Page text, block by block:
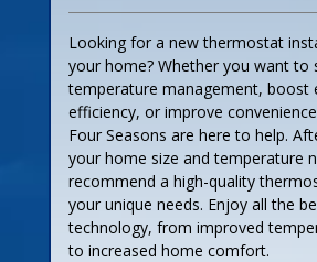
Looking for a new thermostat
your home? Whether you want to
temperature management, boost
efficiency, or improve
Four Seasons are here to help.
your home size and temperature
recommend a high-quality
your unique needs. Enjoy all the
technology, from improved
to increased home comfort.